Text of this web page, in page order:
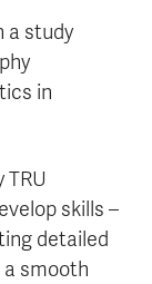
a study
in
skills –
detailed
smooth